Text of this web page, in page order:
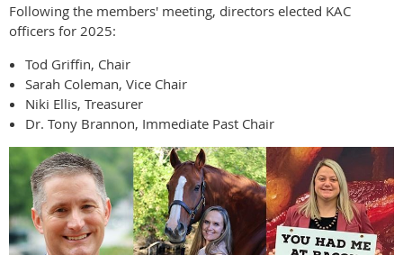
Following the members' meeting, directors elected KAC
officers for 2025:
Tod Griffin, Chair
Sarah Coleman, Vice Chair
Niki Ellis, Treasurer
Dr. Tony Brannon, Immediate Past Chair